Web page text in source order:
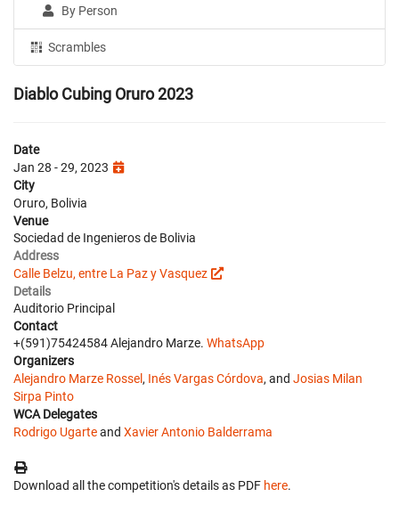
By Person
Scrambles
Diablo Cubing Oruro 2023
Date
Jan 28 - 29, 2023
City
Oruro, Bolivia
Venue
Sociedad de Ingenieros de Bolivia
Address
Calle Belzu, entre La Paz y Vasquez
Details
Auditorio Principal
Contact
+(591)75424584 Alejandro Marze. WhatsApp
Organizers
Alejandro Marze Rossel, Inés Vargas Córdova, and Josias Milan
Sirpa Pinto
WCA Delegates
Rodrigo Ugarteand Xavier Antonio Balderrama
Download all the competition's details as PDF here.